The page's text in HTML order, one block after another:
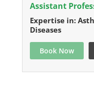
Assistant
Expertise in:
Diseases
Book Now